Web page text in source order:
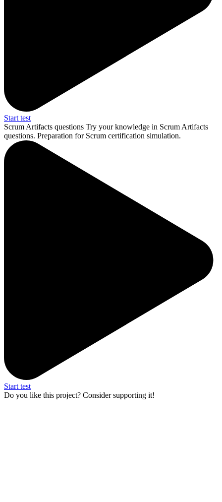
Start test
Scrum Artifacts questions Try your knowledge in Scrum Artifacts
questions. Preparation for Scrum certification simulation.
Start test
Do you like this project? Consider supporting it!